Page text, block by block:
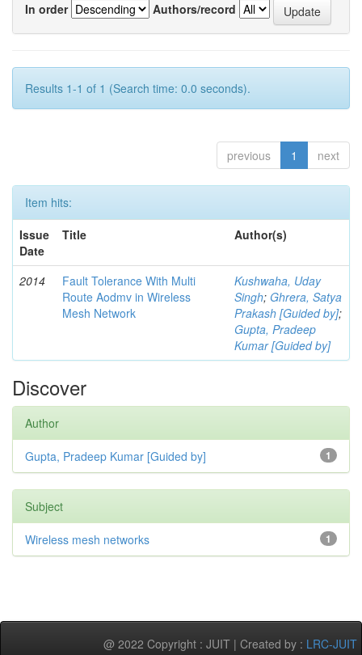
In order
Authors/record
Results 1-1 of 1 (Search time: 0.0 seconds).
previous 1 next
Item hits:
Issue
Date
Title Author(s)
2014
Fault Tolerance With Multi
Route Aodmv in Wireless
Mesh Network
Kushwaha, Uday
Singh; Ghrera, Satya
Prakash [Guided by];
Gupta, Pradeep
Kumar [Guided by]
Discover
Author
1
Gupta, Pradeep Kumar [Guided by]
Subject
1
Wireless mesh networks
@ 2022 Copyright : JUIT | Created by : LRC-JUIT